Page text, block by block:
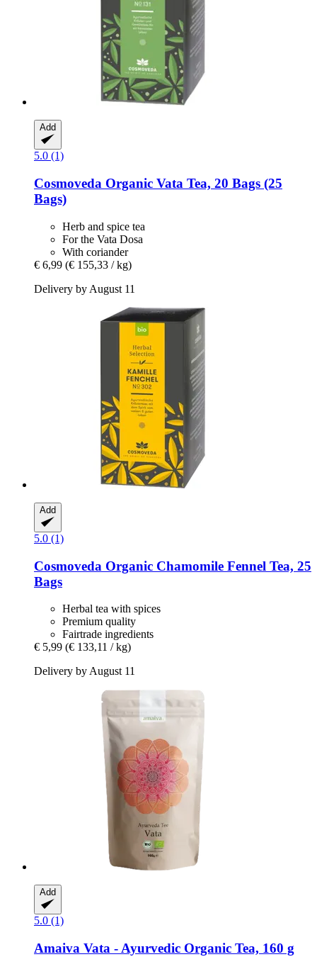
Add
5.0 (1)
Cosmoveda Organic Vata Tea, 20 Bags (25
Bags)
Herb and spice tea
For the Vata Dosa
With coriander
€ 6,99 (€ 155,33 / kg)
Delivery by August 11
Add
5.0 (1)
Cosmoveda Organic Chamomile Fennel Tea, 25
Bags
Herbal tea with spices
Premium quality
Fairtrade ingredients
€ 5,99 (€ 133,11 / kg)
Delivery by August 11
Add
5.0 (1)
Amaiva Vata -​ Ayurvedic Organic Tea, 160 g